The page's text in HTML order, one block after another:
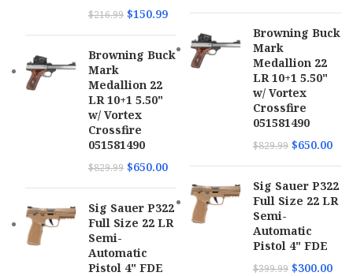
$216.99 $150.99
Browning Buck
Mark
Medallion 22
LR 10+1 5.50"
w/ Vortex
Crossfire
051581490
$829.99 $650.00
Sig Sauer P322
Full Size 22 LR
Semi-
Automatic
Pistol 4" FDE
Browning Buck
Mark
Medallion 22
LR 10+1 5.50"
w/ Vortex
Crossfire
051581490
$829.99 $650.00
Sig Sauer P322
Full Size 22 LR
Semi-
Automatic
Pistol 4" FDE
$399.99 $300.00